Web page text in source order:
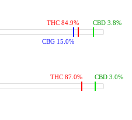
THC 84.9%
CBG 15.0%
CBD 3.8%
THC 87.0% CBD 3.0%